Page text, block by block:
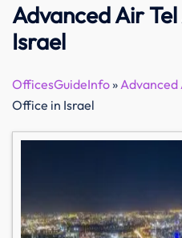
Advanced Air
Israel
OfficesGuideInfo»Advanced
Office in Israel